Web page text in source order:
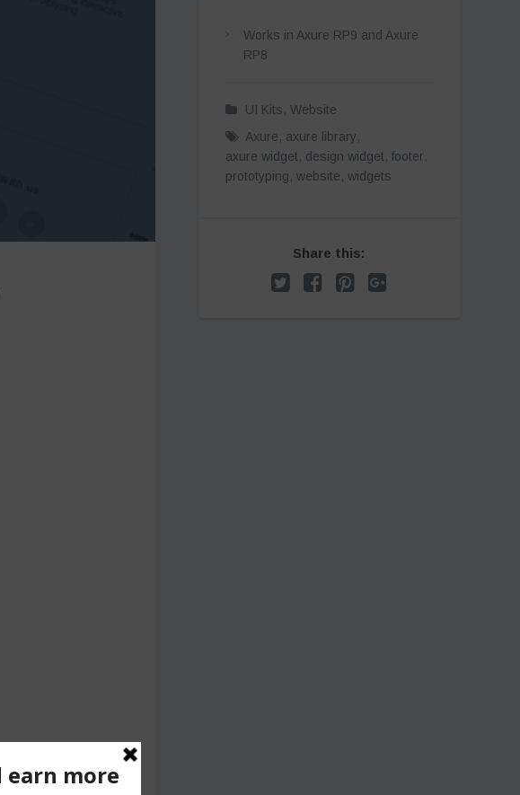
Works in Axure RP9 and Axure
RP8
UI Kits, Website
Axure, axure library,
axure widget, design widget, footer,
prototyping, website, widgets
Share this: